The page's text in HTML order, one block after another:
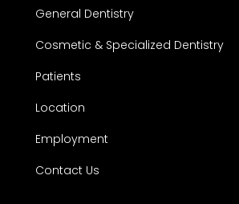
General Dentistry
Cosmetic & Specialized Dentistry
Patients
Location
Employment
Contact Us